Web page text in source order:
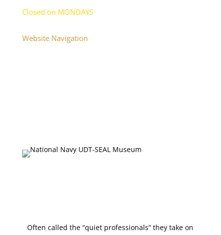
Closed on MONDAYS
Website Navigation
Often called the “quiet professionals” they take on